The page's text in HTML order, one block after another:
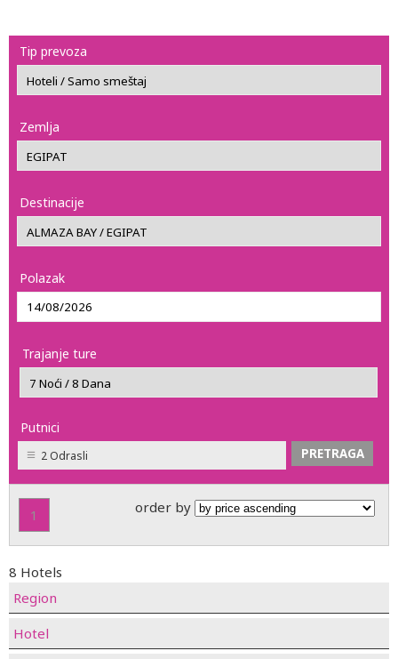
Tip prevoza
Zemlja
Destinacije
Polazak
Trajanje ture
Putnici
2 Odrasli
1 order by
8 Hotels
Region
Hotel